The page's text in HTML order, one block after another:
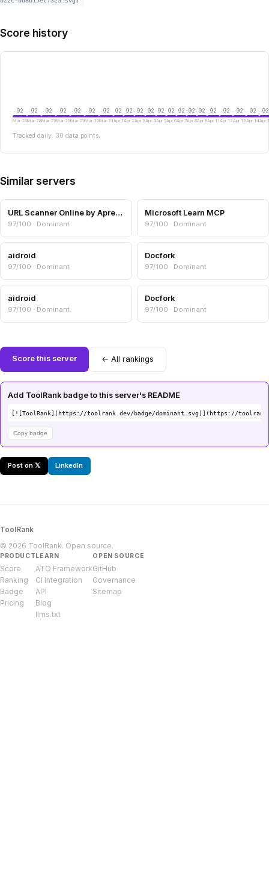
Score history
92
Mar 28
92
Mar 28
92
Mar 29
92
Mar 29
92
Mar 29
92
Mar 30
92
Mar 31
92
Apr 1
92
Apr 2
92
Apr 3
92
Apr 4
92
Apr 5
92
Apr 6
92
Apr 7
92
Apr 8
92
Apr 9
92
Apr 11
92
Apr 12
92
Apr 13
92
Apr 14
92
Apr
Tracked daily. 30 data points.
Similar servers
URL Scanner Online by Aprensec — URL & Domain Security Scanner
97/100 · Dominant
Microsoft Learn MCP
97/100 · Dominant
aidroid
97/100 · Dominant
Docfork
97/100 · Dominant
aidroid
97/100 · Dominant
Docfork
97/100 · Dominant
Score this server ← All rankings
Add ToolRank badge to this server's README
[![ToolRank](https://toolrank.dev/badge/dominant.svg)](https://
Copy badge
Post on 𝕏 LinkedIn
ToolRank
© 2026 ToolRank. Open source.
PRODUCT
Score
Ranking
Badge
Pricing
LEARN
ATO Framework
CI Integration
API
Blog
llms.txt
OPEN SOURCE
GitHub
Governance
Sitemap